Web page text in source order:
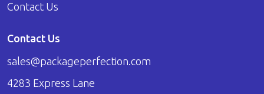
Contact Us
Contact Us
sales@packageperfection.com
4283 Express Lane